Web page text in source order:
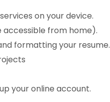
on your device.
accessible from home).
formatting your resume.
your online account.